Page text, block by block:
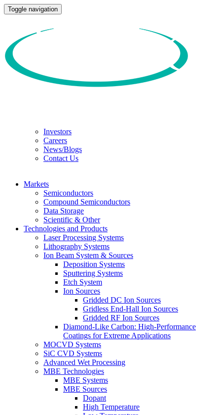
Toggle navigation
Investors
Careers
News/Blogs
Contact Us
Markets
Semiconductors
Compound Semiconductors
Data Storage
Scientific & Other
Technologies and Products
Laser Processing Systems
Lithography Systems
Ion Beam System & Sources
Deposition Systems
Sputtering Systems
Etch System
Ion Sources
Gridded DC Ion Sources
Gridless End-Hall Ion Sources
Gridded RF Ion Sources
Diamond-Like Carbon: High-Performance
Coatings for Extreme Applications
MOCVD Systems
SiC CVD Systems
Advanced Wet Processing
MBE Technologies
MBE Systems
MBE Sources
Dopant
High Temperature